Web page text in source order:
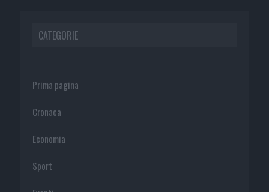
CATEGORIE
Prima pagina
Cronaca
Economia
Sport